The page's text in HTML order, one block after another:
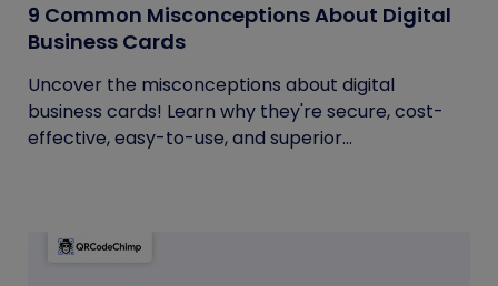
9 Common Misconceptions About Digital
Business Cards
Uncover the misconceptions about digital
business cards! Learn why they're secure, cost-
effective, easy-to-use, and superior...